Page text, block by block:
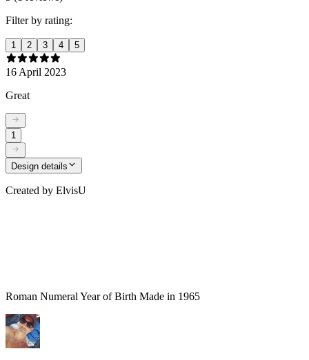
Filter by rating:
1 2 3 4 5
16 April 2023
Great
1
Design details
Created by ElvisU
Roman Numeral Year of Birth Made in 1965